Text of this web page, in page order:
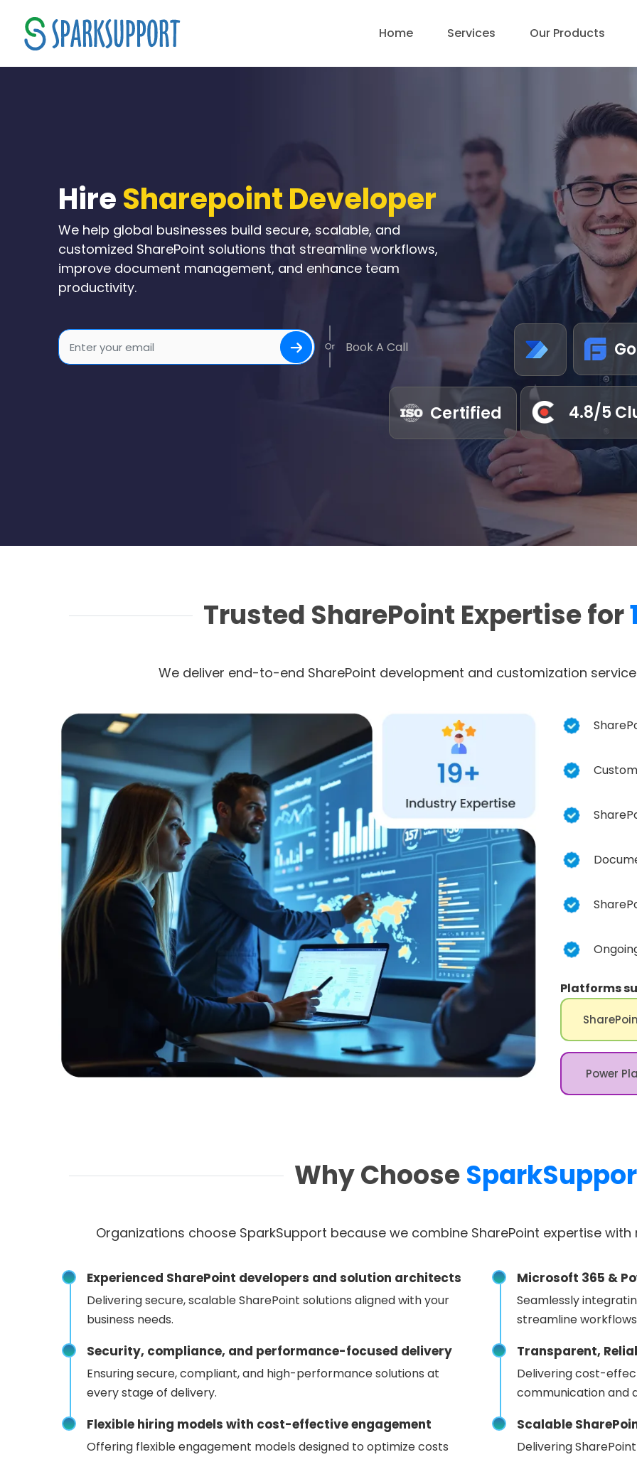
Home Services Our Products
HireSharepoint Developer
We help global businesses build secure, scalable, and
customized SharePoint solutions that streamline workflows,
improve document management, and enhance team
productivity.
Book A Call
Certified 4.8/5
Trusted SharePoint Expertise for
We deliver end-to-end SharePoint development and customization
Platforms
Power
Why Choose
Organizations choose SparkSupport because we combine SharePoint expertise
Experienced SharePoint developers and solution architects
Delivering secure, scalable SharePoint solutions aligned with your
business needs.
Security, compliance, and performance-focused delivery
Ensuring secure, compliant, and high-performance solutions at
every stage of delivery.
Flexible hiring models with cost-effective engagement
Offering flexible engagement models designed to optimize costs
Microsoft 365 &
Seamlessly
streamline
Transparent,
Delivering cost-
communication and
Scalable
Delivering